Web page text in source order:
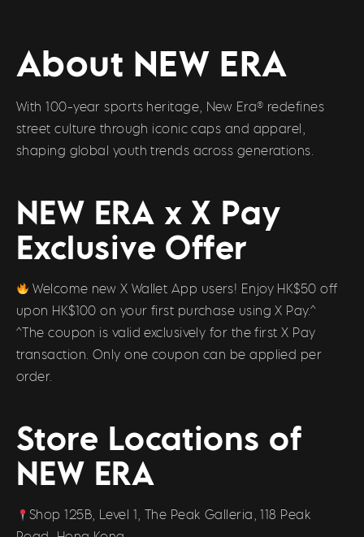
About NEW ERA
With 100-year sports heritage, New Era® redefines
street culture through iconic caps and apparel,
shaping global youth trends across generations.
NEW ERA x X Pay
Exclusive Offer
Welcome new X Wallet App users! Enjoy HK$50 off
upon HK$100 on your first purchase using X Pay.^
^The coupon is valid exclusively for the first X Pay
transaction. Only one coupon can be applied per
order.
Store Locations of
NEW ERA
Shop 125B, Level 1, The Peak Galleria, 118 Peak